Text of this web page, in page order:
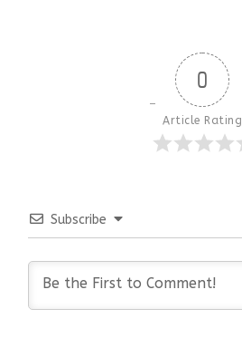
0
Article Rating
Subscribe